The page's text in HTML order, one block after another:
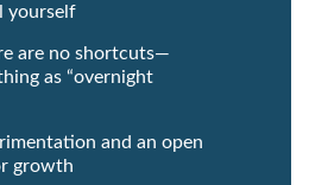
yourself
are no shortcuts—
as “overnight
and an open
growth